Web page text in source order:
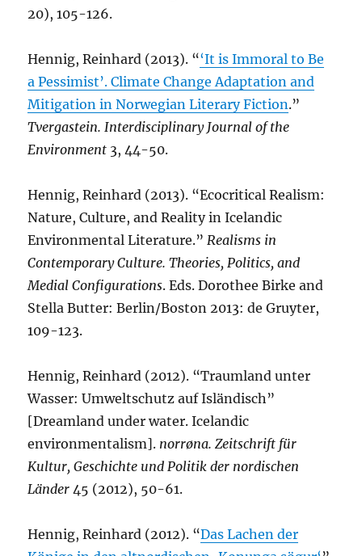
20), 105-126.
Hennig, Reinhard (2013). “‘It is Immoral to Be
a Pessimist’. Climate Change Adaptation and
Mitigation in Norwegian Literary Fiction.”
Tvergastein. Interdisciplinary Journal of the
Environment 3, 44-50.
Hennig, Reinhard (2013). “Ecocritical Realism:
Nature, Culture, and Reality in Icelandic
Environmental Literature.”Realisms in
Contemporary Culture. Theories, Politics, and
Medial Configurations. Eds. Dorothee Birke and
Stella Butter: Berlin/Boston 2013: de Gruyter,
109-123.
Hennig, Reinhard (2012). “Traumland unter
Wasser: Umweltschutz auf Isländisch”
[Dreamland under water. Icelandic
environmentalism]. norrøna. Zeitschrift für
Kultur, Geschichte und Politik der nordischen
Länder 45 (2012), 50-61.
Hennig, Reinhard (2012). “Das Lachen der